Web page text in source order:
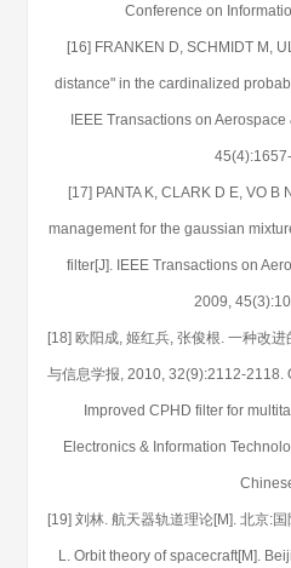
Conference on
[16] FRANKEN D, SCHMIDT M,
distance" in the cardinalized
IEEE Transactions on
[17] PANTA K, CLARK D E, VO
management for the gaussian
filter[J]. IEEE Transactions on
2009,
[18] 欧阳成, 姬红兵, 张俊根. 一种改
与信息学报, 2010, 32(9):2112-2118.
Improved CPHD filter for
Electronics & Information
[19] 刘林. 航天器轨道理论[M]. 北京:
L. Orbit theory of spacecraft[M].